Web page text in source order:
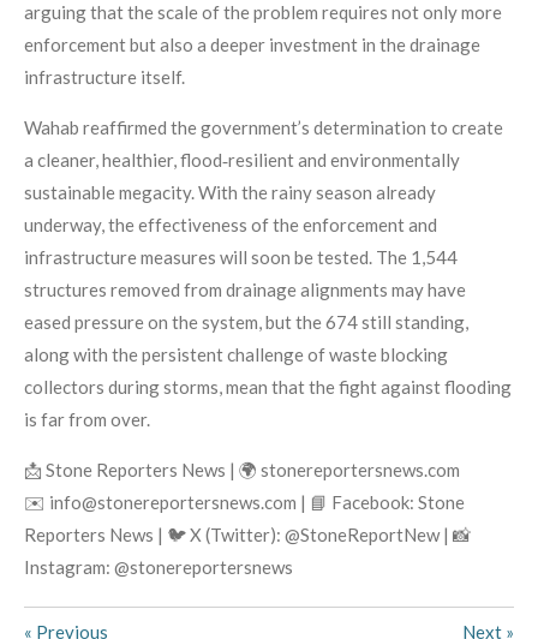
arguing that the scale of the problem requires not only more
enforcement but also a deeper investment in the drainage
infrastructure itself.
Wahab reaffirmed the government’s determination to create
a cleaner, healthier, flood‑resilient and environmentally
sustainable megacity. With the rainy season already
underway, the effectiveness of the enforcement and
infrastructure measures will soon be tested. The 1,544
structures removed from drainage alignments may have
eased pressure on the system, but the 674 still standing,
along with the persistent challenge of waste blocking
collectors during storms, mean that the fight against flooding
is far from over.
📩 Stone Reporters News | 🌍 stonereportersnews.com
✉️ info@stonereportersnews.com | 📘 Facebook: Stone
Reporters News | 🐦 X (Twitter): @StoneReportNew | 📸
Instagram: @stonereportersnews
« Previous Next »